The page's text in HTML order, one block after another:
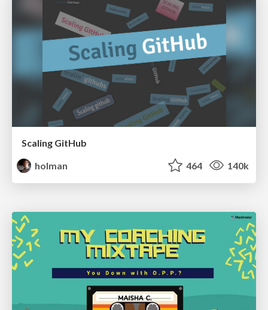
Scaling GitHub
holman
464 140k